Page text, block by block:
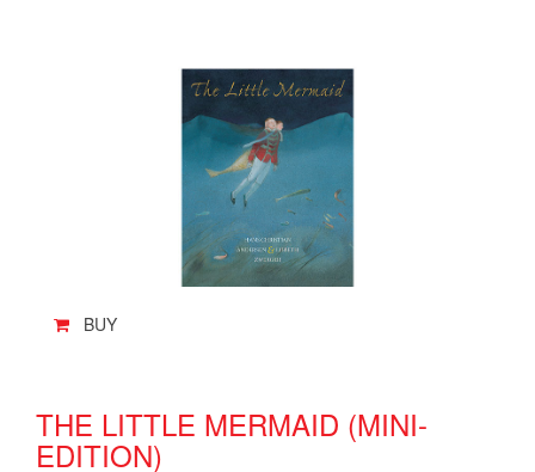
BUY
THE LITTLE MERMAID (MINI-
EDITION)